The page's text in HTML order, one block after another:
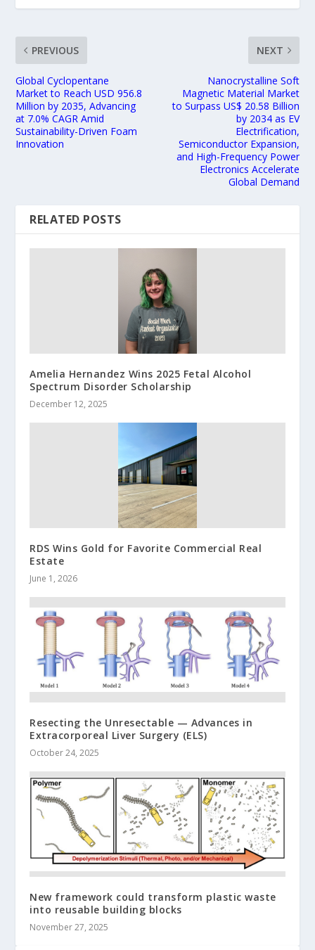
PREVIOUS
Global Cyclopentane
Market to Reach USD 956.8
Million by 2035, Advancing
at 7.0% CAGR Amid
Sustainability-Driven Foam
Innovation
NEXT
Nanocrystalline Soft
Magnetic Material Market
to Surpass US$ 20.58 Billion
by 2034 as EV
Electrification,
Semiconductor Expansion,
and High-Frequency Power
Electronics Accelerate
Global Demand
RELATED POSTS
Amelia Hernandez Wins 2025 Fetal Alcohol
Spectrum Disorder Scholarship
December 12, 2025
RDS Wins Gold for Favorite Commercial Real
Estate
June 1, 2026
Resecting the Unresectable — Advances in
Extracorporeal Liver Surgery (ELS)
October 24, 2025
New framework could transform plastic waste
into reusable building blocks
November 27, 2025